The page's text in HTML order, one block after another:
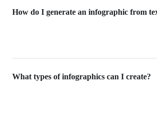
How do I generate an infographic from
What types of infographics can I create?